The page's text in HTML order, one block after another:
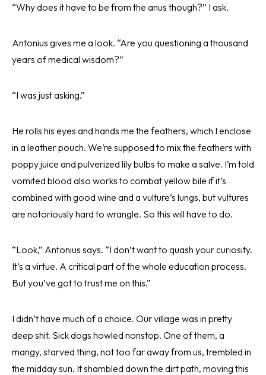
“Why does it have to be from the anus though?” I ask.
Antonius gives me a look. “Are you questioning a thousand
years of medical wisdom?”
“I was just asking.”
He rolls his eyes and hands me the feathers, which I enclose
in a leather pouch. We’re supposed to mix the feathers with
poppy juice and pulverized lily bulbs to make a salve. I’m told
vomited blood also works to combat yellow bile if it’s
combined with good wine and a vulture’s lungs, but vultures
are notoriously hard to wrangle. So this will have to do.
“Look,” Antonius says. “I don’t want to quash your curiosity.
It’s a virtue. A critical part of the whole education process.
But you’ve got to trust me on this.”
I didn’t have much of a choice. Our village was in pretty
deep shit. Sick dogs howled nonstop. One of them, a
mangy, starved thing, not too far away from us, trembled in
the midday sun. It shambled down the dirt path, moving this